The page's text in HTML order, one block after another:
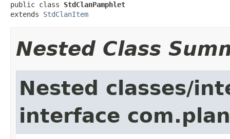
public class StdClanPamphlet
extends StdClanItem
Nested Class
Nested classes/
interface